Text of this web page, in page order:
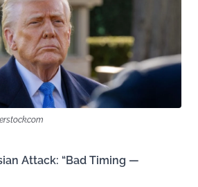
Attack: “Bad Timing —